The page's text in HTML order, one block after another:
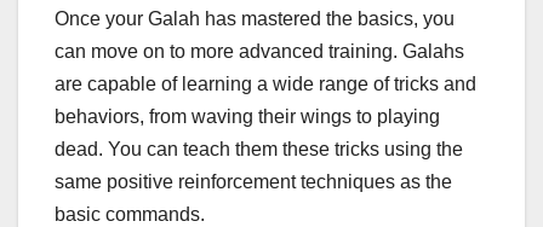
Once your Galah has mastered the basics, you
can move on to more advanced training. Galahs
are capable of learning a wide range of tricks and
behaviors, from waving their wings to playing
dead. You can teach them these tricks using the
same positive reinforcement techniques as the
basic commands.